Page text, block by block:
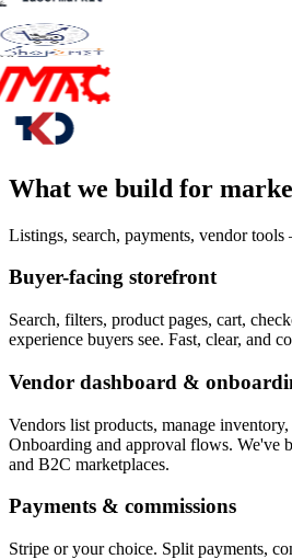
What we build for
Listings, search, payments, vendor
Buyer-facing storefront
Search, filters, product pages, cart,
experience buyers see. Fast, clear, and
Vendor dashboard &
Vendors list products, manage inventory,
Onboarding and approval flows. We've
and B2C marketplaces.
Payments & commissions
Stripe or your choice. Split payments,